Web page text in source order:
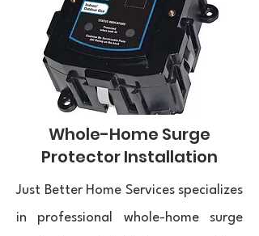
Whole-Home Surge
Protector Installation
Just Better Home Services specializes
in professional whole-home surge